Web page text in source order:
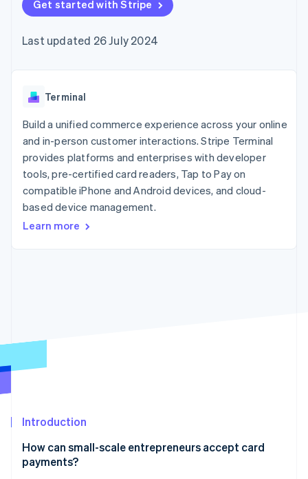
components
Payment
Access to
payments
Authorization
Boost
Acceptance
optimisations
Link
Accelerated
checkout
Financial
Connections
financial
account data
automation
Revenue
Recognition
automation
Radar
Atlas
Carbon removal
Online identity verification
SaaS
Hospitality, travel and
leisure
Insurance
Media and
entertainment
Non-profits
Professional services
billing
backed cards
Provision and manage
App integrations
Code samples
Developers blog
API status
Product roadmap
conference
Newsroom
Contact
Contact sales
Become a partner
Get started with Stripe
Last updated 26 July 2024
Terminal
Build a unified commerce experience across your online
and in-person customer interactions. Stripe Terminal
provides platforms and enterprises with developer
tools, pre-certified card readers, Tap to Pay on
compatible iPhone and Android devices, and cloud-
based device management.
Learn more
Introduction
How can small-scale entrepreneurs accept card
payments?